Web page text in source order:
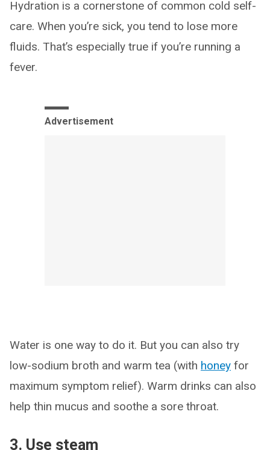
Hydration is a cornerstone of common cold self-
care. When you’re sick, you tend to lose more
fluids. That’s especially true if you’re running a
fever.
Advertisement
Water is one way to do it. But you can also try
low-sodium broth and warm tea (with honey for
maximum symptom relief). Warm drinks can also
help thin mucus and soothe a sore throat.
3. Use steam